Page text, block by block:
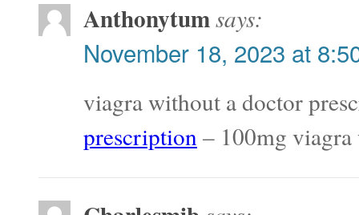
Anthonytumsays:
November 18, 2023 at
viagra without a doctor
prescription – 100mg